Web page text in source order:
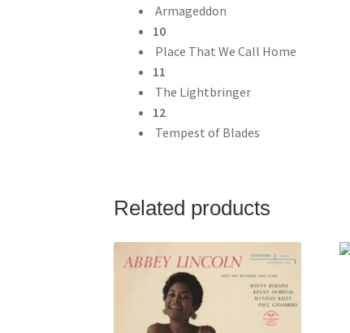
Armageddon
10
Place That We Call Home
11
The Lightbringer
12
Tempest of Blades
Related products